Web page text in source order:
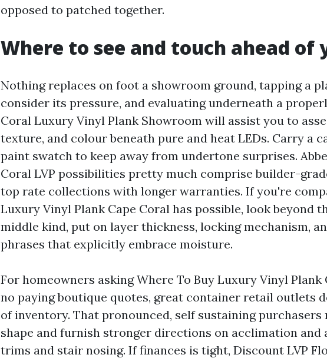
opposed to patched together.
Where to see and touch ahead of
Nothing replaces on foot a showroom ground, tapping a
consider its pressure, and evaluating underneath a
Coral Luxury Vinyl Plank Showroom will assist you to
texture, and colour beneath pure and heat LEDs. Carry a
paint swatch to keep away from undertone surprises.
Coral LVP possibilities pretty much comprise builder-
top rate collections with longer warranties. If you're
Luxury Vinyl Plank Cape Coral has possible, look beyond
middle kind, put on layer thickness, locking mechanism,
phrases that explicitly embrace moisture.
For homeowners asking Where To Buy Luxury Vinyl Plank
no paying boutique quotes, great container retail outlets
of inventory. That pronounced, self sustaining
shape and furnish stronger directions on acclimation and
trims and stair nosing. If finances is tight, Discount LVP